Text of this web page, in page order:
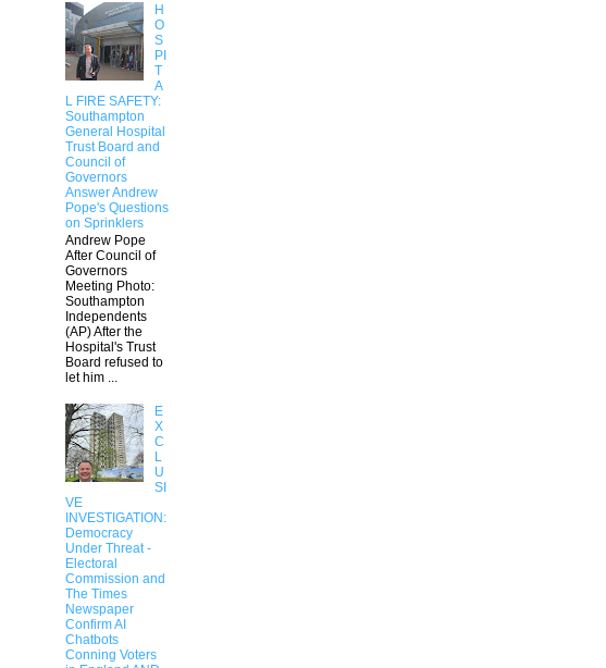
H
O
S
PI
T
A
L FIRE SAFETY:
Southampton
General Hospital
Trust Board and
Council of
Governors
Answer Andrew
Pope's Questions
on Sprinklers
Andrew Pope
After Council of
Governors
Meeting Photo:
Southampton
Independents
(AP) After the
Hospital's Trust
Board refused to
let him ...
E
X
C
L
U
SI
VE
INVESTIGATION:
Democracy
Under Threat -
Electoral
Commission and
The Times
Newspaper
Confirm AI
Chatbots
Conning Voters